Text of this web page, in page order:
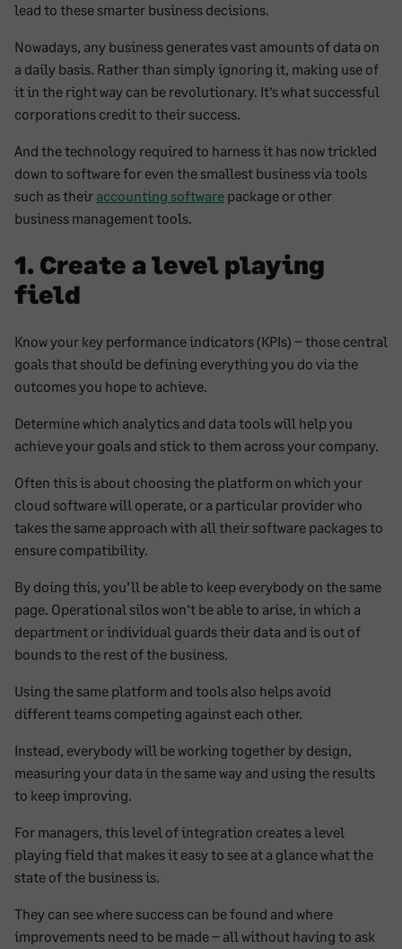
lead to these smarter business decisions.
Nowadays, any business generates vast amounts of data on
a daily basis. Rather than simply ignoring it, making use of
it in the right way can be revolutionary. It’s what successful
corporations credit to their success.
And the technology required to harness it has now trickled
down to software for even the smallest business via tools
such as their accounting software package or other
business management tools.
1. Create a level playing
field
Know your key performance indicators (KPIs) – those central
goals that should be defining everything you do via the
outcomes you hope to achieve.
Determine which analytics and data tools will help you
achieve your goals and stick to them across your company.
Often this is about choosing the platform on which your
cloud software will operate, or a particular provider who
takes the same approach with all their software packages to
ensure compatibility.
By doing this, you’ll be able to keep everybody on the same
page. Operational silos won’t be able to arise, in which a
department or individual guards their data and is out of
bounds to the rest of the business.
Using the same platform and tools also helps avoid
different teams competing against each other.
Instead, everybody will be working together by design,
measuring your data in the same way and using the results
to keep improving.
For managers, this level of integration creates a level
playing field that makes it easy to see at a glance what the
state of the business is.
They can see where success can be found and where
improvements need to be made – all without having to ask